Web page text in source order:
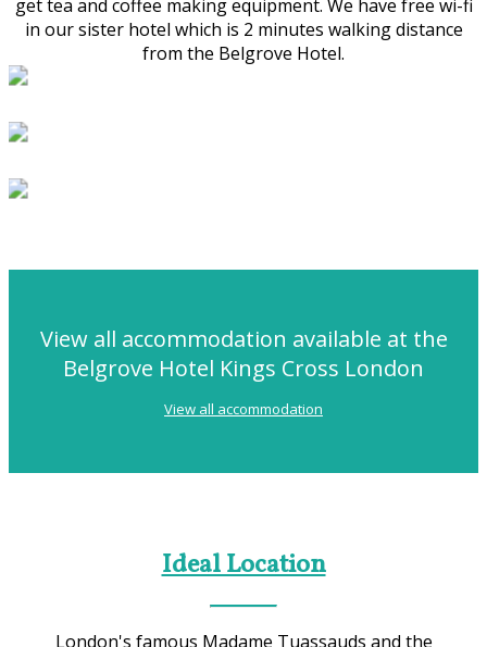
get tea and coffee making equipment. We have free wi-fi
in our sister hotel which is 2 minutes walking distance
from the Belgrove Hotel.
View all accommodation available at the
Belgrove Hotel Kings Cross London
View all accommodation
Ideal Location
London's famous Madame Tuassauds and the